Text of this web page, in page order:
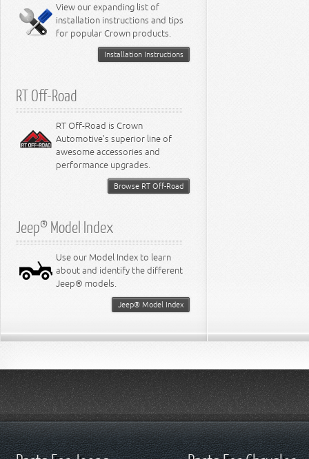
Miscellaneous
8.3L Engine
8.4L Engine
View our expanding list of
installation instructions and tips
for popular Crown products.
Installation Instructions
RT Off-Road
RT Off-Road is Crown
Automotive's superior line of
awesome accessories and
performance upgrades.
Browse RT Off-Road
Jeep® Model Index
Use our Model Index to learn
about and identify the different
Jeep® models.
Jeep® Model Index